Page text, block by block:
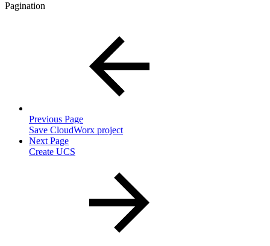
Pagination
Previous Page
Save CloudWorx project
Next Page
Create UCS